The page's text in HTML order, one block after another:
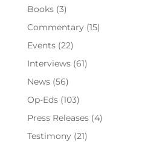
Books(3)
Commentary(15)
Events(22)
Interviews(61)
News(56)
Op-Eds(103)
Press Releases(4)
Testimony(21)